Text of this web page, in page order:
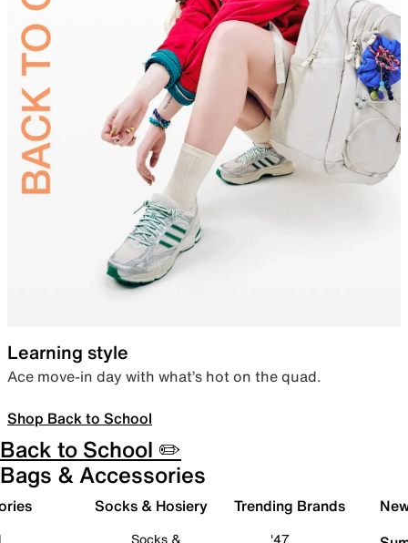
Learning style
Ace move-in day with what’s hot on the quad.
Shop Back to School
Back to School ✏️
Bags & Accessories
Socks & Hosiery
Socks &
Trending Brands
'47